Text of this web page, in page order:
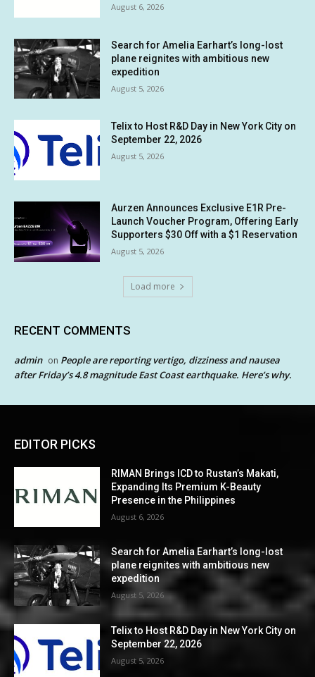
August 6, 2026
Search for Amelia Earhart’s long-lost
plane reignites with ambitious new
expedition
August 5, 2026
Telix to Host R&D Day in New York City on
September 22, 2026
August 5, 2026
Aurzen Announces Exclusive E1R Pre-
Launch Voucher Program, Offering Early
Supporters $30 Off with a $1 Reservation
August 5, 2026
Load more
RECENT COMMENTS
admin on People are reporting vertigo, dizziness and nausea
after Friday’s 4.8 magnitude East Coast earthquake. Here’s why.
EDITOR PICKS
RIMAN Brings ICD to Rustan’s Makati,
Expanding Its Premium K-Beauty
Presence in the Philippines
August 6, 2026
Search for Amelia Earhart’s long-lost
plane reignites with ambitious new
expedition
August 5, 2026
Telix to Host R&D Day in New York City on
September 22, 2026
August 5, 2026